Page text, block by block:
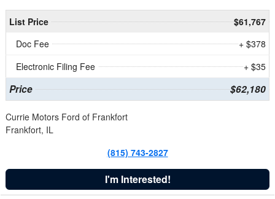
List Price
$61,767
Doc Fee
+ $378
Electronic Filing Fee
+ $35
Price $62,180
Currie Motors Ford of Frankfort
Frankfort, IL
(815) 743-2827
I'm Interested!